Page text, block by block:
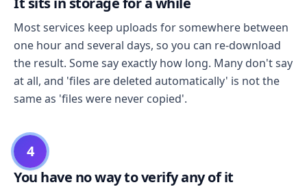
Most services keep uploads for somewhere between
one hour and several days, so you can re-download
the result. Some say exactly how long. Many don't say
at all, and 'files are deleted automatically' is not the
same as 'files were never copied'.
4
You have no way to verify any of it